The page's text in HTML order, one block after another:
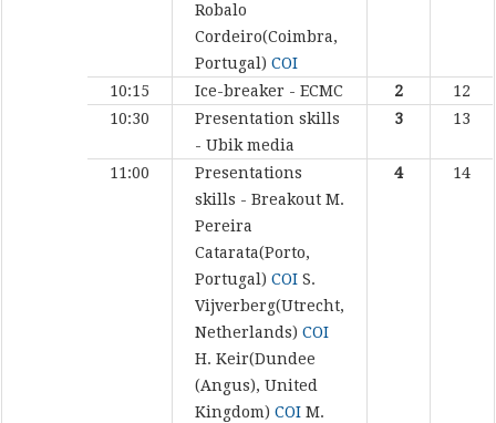
Robalo
Cordeiro(Coimbra,
Portugal) COI
10:15 Ice-breaker - ECMC 2
12
10:30
Presentation skills
- Ubik media
3 13
11:00
Presentations
skills - Breakout M.
Pereira
Catarata(Porto,
Portugal) COI S.
Vijverberg(Utrecht,
Netherlands) COI
H. Keir(Dundee
(Angus), United
Kingdom) COI M.
4 14